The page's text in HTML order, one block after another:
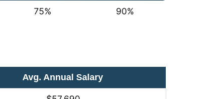
75% 90%
Avg. Annual Salary